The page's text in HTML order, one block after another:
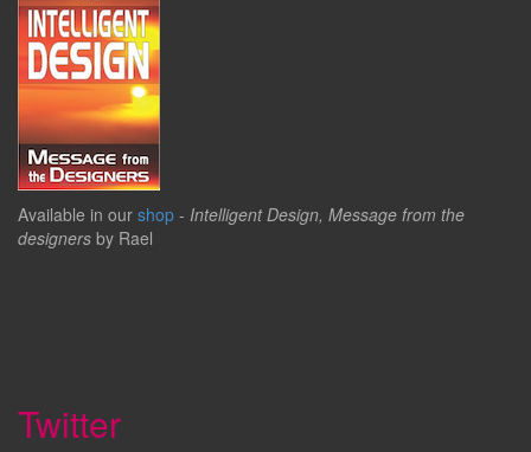
Available in our shop - Intelligent Design, Message from the
designers by Rael
Twitter